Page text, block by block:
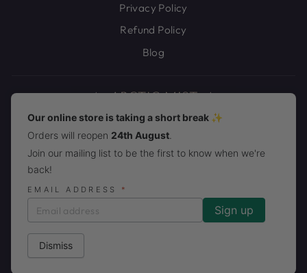
Privacy Policy
Refund Policy
Blog
JOIN THE ARCTIC MIST PACK!
Our online store is taking a short break ✨
Orders will reopen 24th August
Join our mailing list to be the first to know when we're
back!
EMAIL ADDRESS *
Dismiss